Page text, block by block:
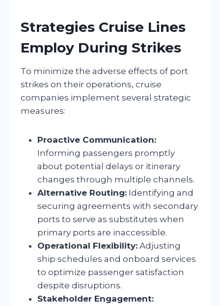
Strategies Cruise Lines
Employ During Strikes
To minimize the adverse effects of port
strikes on their operations, cruise
companies implement several strategic
measures:
Proactive Communication:
Informing passengers promptly
about potential delays or itinerary
changes through multiple channels.
Alternative Routing: Identifying and
securing agreements with secondary
ports to serve as substitutes when
primary ports are inaccessible.
Operational Flexibility: Adjusting
ship schedules and onboard services
to optimize passenger satisfaction
despite disruptions.
Stakeholder Engagement: